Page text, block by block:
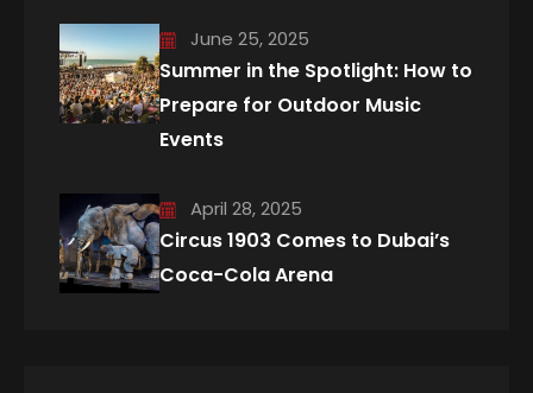
June 25, 2025
Summer in the Spotlight: How to
Prepare for Outdoor Music
Events
April 28, 2025
Circus 1903 Comes to Dubai’s
Coca-Cola Arena